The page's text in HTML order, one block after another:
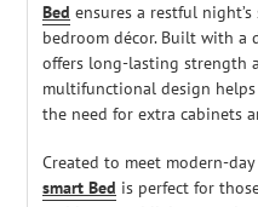
Bed ensures a restful
bedroom décor. Built with a
offers long-lasting strength
multifunctional design
the need for extra cabinets
Created to meet modern-
smart Bed is perfect for